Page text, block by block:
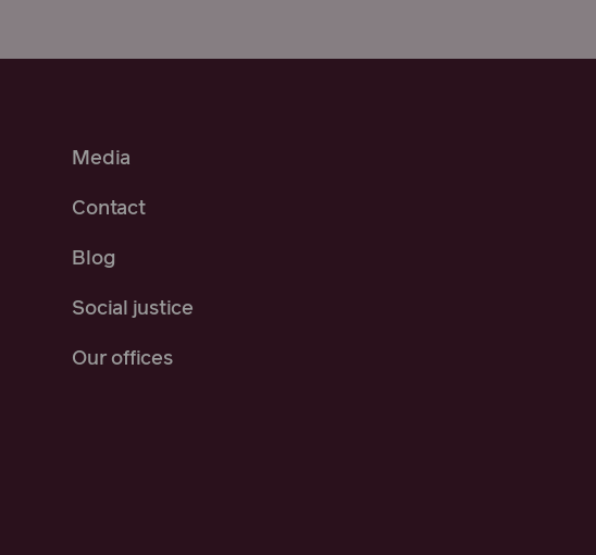
Media
Contact
Blog
Social justice
Our offices